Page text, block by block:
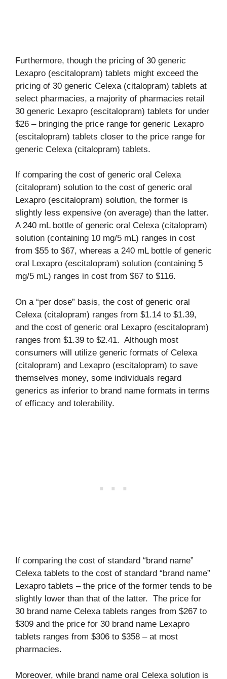
Furthermore, though the pricing of 30 generic
Lexapro (escitalopram) tablets might exceed the
pricing of 30 generic Celexa (citalopram) tablets at
select pharmacies, a majority of pharmacies retail
30 generic Lexapro (escitalopram) tablets for under
$26 – bringing the price range for generic Lexapro
(escitalopram) tablets closer to the price range for
generic Celexa (citalopram) tablets.
If comparing the cost of generic oral Celexa
(citalopram) solution to the cost of generic oral
Lexapro (escitalopram) solution, the former is
slightly less expensive (on average) than the latter.
A 240 mL bottle of generic oral Celexa (citalopram)
solution (containing 10 mg/5 mL) ranges in cost
from $55 to $67, whereas a 240 mL bottle of generic
oral Lexapro (escitalopram) solution (containing 5
mg/5 mL) ranges in cost from $67 to $116.
On a “per dose” basis, the cost of generic oral
Celexa (citalopram) ranges from $1.14 to $1.39,
and the cost of generic oral Lexapro (escitalopram)
ranges from $1.39 to $2.41. Although most
consumers will utilize generic formats of Celexa
(citalopram) and Lexapro (escitalopram) to save
themselves money, some individuals regard
generics as inferior to brand name formats in terms
of efficacy and tolerability.
If comparing the cost of standard “brand name”
Celexa tablets to the cost of standard “brand name”
Lexapro tablets – the price of the former tends to be
slightly lower than that of the latter. The price for
30 brand name Celexa tablets ranges from $267 to
$309 and the price for 30 brand name Lexapro
tablets ranges from $306 to $358 – at most
pharmacies.
Moreover, while brand name oral Celexa solution is